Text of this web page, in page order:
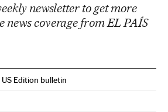
newsletter to get more
news coverage from EL PAÍS
Edition bulletin
on Facebook
on Twitter